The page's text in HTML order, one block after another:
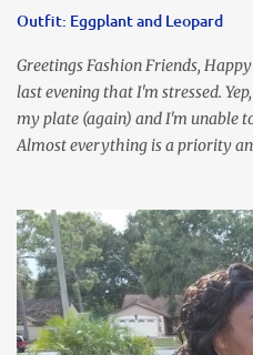
Outfit: Eggplant and Leopard
Greetings Fashion Friends,
last evening that I'm stressed.
my plate (again) and I'm unable
Almost everything is a priority
reminders to encourage me to
the word was awesome
kept getting distracted by this
(classic stress region) and
attributed the symptoms to eye